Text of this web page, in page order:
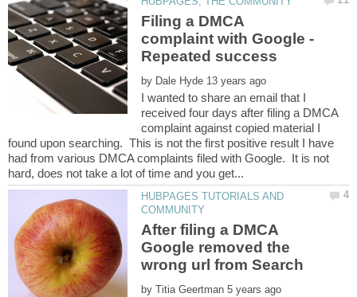
Filing a DMCA
complaint with Google -
by
I wanted to share an email that I
received four days after filing a DMCA
complaint against copied material I
found upon searching. This is not the first positive result I have
had from various DMCA complaints filed with Google. It is not
HUBPAGES TUTORIALS AND
After filing a DMCA
Google removed the
by